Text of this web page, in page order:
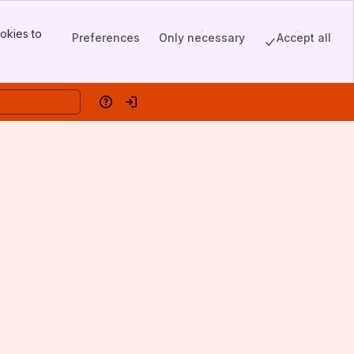
to
Preferences Only necessary Accept all
HelpLog in